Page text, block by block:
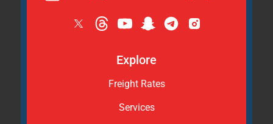
Explore
Freight Rates
Services